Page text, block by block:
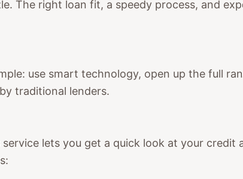
The right loan fit, a speedy process, and
use smart technology, open up the full
traditional lenders.
service lets you get a quick look at your